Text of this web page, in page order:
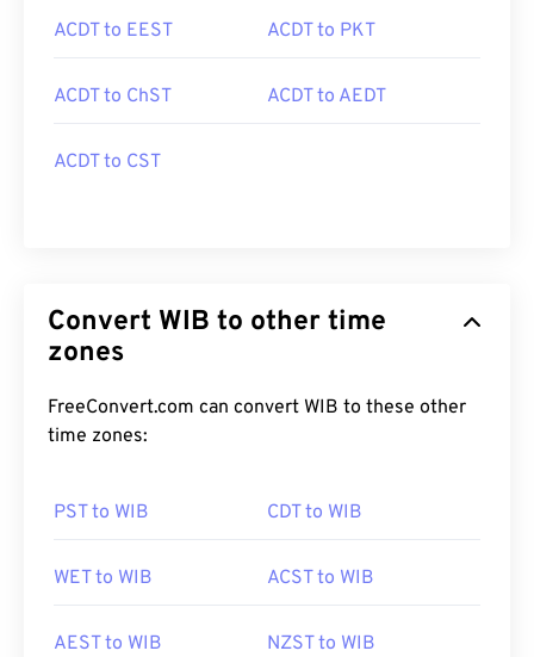
ACDT to EEST ACDT to PKT
ACDT to ChST ACDT to AEDT
ACDT to CST
Convert WIB to other time
zones
FreeConvert.com can convert WIB to these other
time zones:
PST to WIB CDT to WIB
WET to WIB ACST to WIB
AEST to WIB NZST to WIB